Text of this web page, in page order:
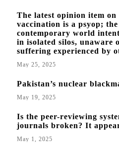
The latest opinion item on
vaccination is a psyop; the
contemporary world
in isolated silos, unaware
suffering experienced by
May 25, 2025
Pakistan’s nuclear
May 19, 2025
Is the peer-reviewing
journals broken? It
May 1, 2025